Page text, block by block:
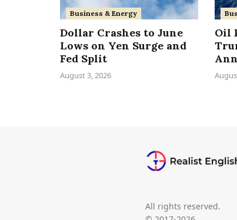
Business & Energy
Dollar Crashes to June
Lows on Yen Surge and
Fed Split
August 3, 2026
Oil
All rights reserved.